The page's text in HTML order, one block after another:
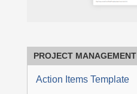
PROJECT MANAGEMENT
Action Items Template